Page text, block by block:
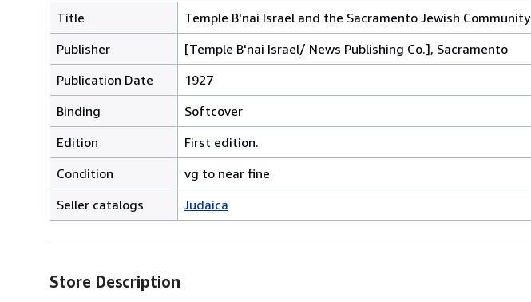
Title
Temple B'nai Israel and the Sacramento Jewish Community
Publisher
[Temple B'nai Israel/ News Publishing Co.], Sacramento
Publication Date
1927
Binding
Softcover
Edition
First edition.
Condition
vg to near fine
Seller catalogs
Judaica
Store Description